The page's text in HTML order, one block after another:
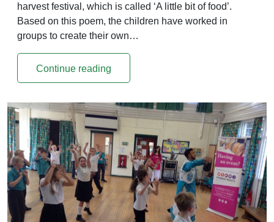
harvest festival, which is called ‘A little bit of food’.
Based on this poem, the children have worked in
groups to create their own…
Continue reading